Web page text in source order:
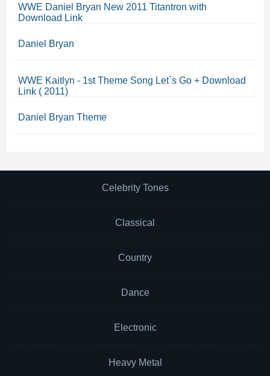
WWE Daniel Bryan New 2011 Titantron with
Download Link
Daniel Bryan
WWE Kaitlyn - 1st Theme Song Let`s Go + Download
Link ( 2011)
Daniel Bryan Theme
Celebrity Tones
Classical
Country
Dance
Electronic
Heavy Metal